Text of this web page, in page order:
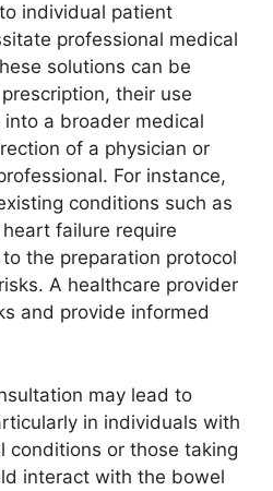
individual patient
professional medical
solutions can be
their use
a broader medical
of a physician or
For instance,
conditions such as
failure require
the preparation protocol
A healthcare provider
and provide informed
may lead to
in individuals with
conditions or those taking
interact with the bowel